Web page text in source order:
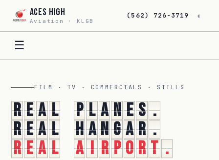
Aces High
Aviation · KLGB
(562) 726-3719 ◐
☰
FILM · TV · COMMERCIALS · STILLS
R e a l p l a n e s .
R e a l h a n g a r .
R e a l a i r p o r t .